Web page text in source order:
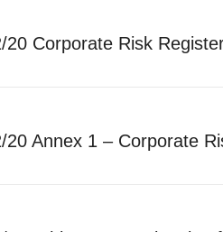
20 Corporate Risk
20 Annex 1 – Corporate